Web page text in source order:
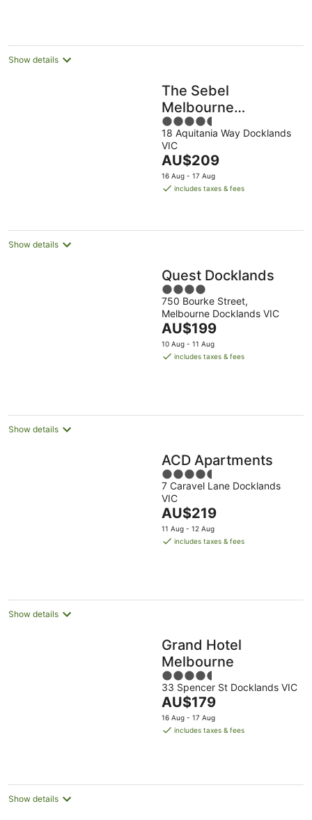
Show details
The Sebel
Melbourne
Docklands Hotel
4.5
out
of
5
18 Aquitania Way Docklands
VIC
The
price
is
night
AU$209
16 Aug - 17 Aug
includes taxes & fees
Show details
Quest Docklands
4
out
of
5
750 Bourke Street,
Melbourne Docklands VIC
The
price
is
AU$199
10 Aug - 11 Aug
includes taxes & fees
Show details
ACD Apartments
4.5
out
of
5
7 Caravel Lane Docklands
VIC
The
price
is
AU$219
11 Aug - 12 Aug
includes taxes & fees
Show details
Grand Hotel
Melbourne
4.5
out
of
5
33 Spencer St Docklands VIC
The
price
is
AU$179
16 Aug - 17 Aug
includes taxes & fees
Show details